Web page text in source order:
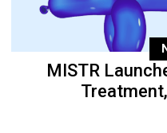
MISTR